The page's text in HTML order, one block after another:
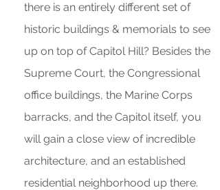
there is an entirely different set of
historic buildings & memorials to see
up on top of Capitol Hill? Besides the
Supreme Court, the Congressional
office buildings, the Marine Corps
barracks, and the Capitol itself, you
will gain a close view of incredible
architecture, and an established
residential neighborhood up there.